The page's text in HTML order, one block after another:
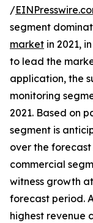
/
segment
market in 2021,
to lead the
application, the
monitoring
2021. Based on
segment is
over the
commercial
witness growth
forecast period.
highest revenue